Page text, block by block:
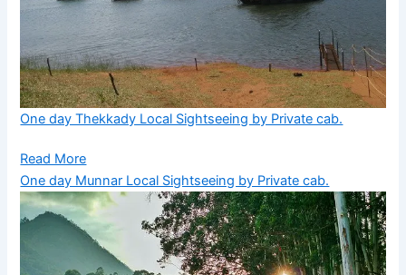
One day Thekkady Local Sightseeing by Private cab.
Read More
One day Munnar Local Sightseeing by Private cab.